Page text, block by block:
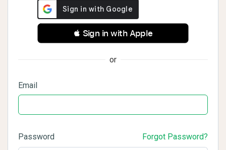
 Sign in with Apple
or
Email
Password Forgot Password?